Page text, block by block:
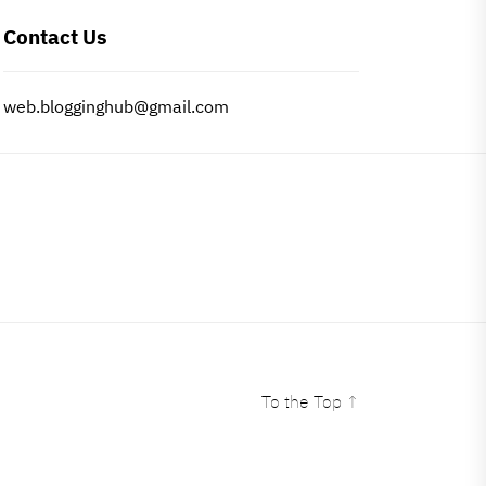
Contact Us
web.blogginghub@gmail.com
To the Top ↑